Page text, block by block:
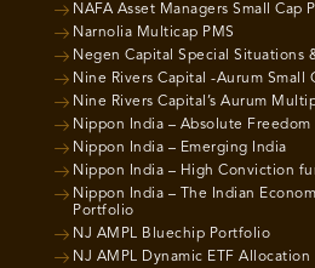
NAFA Asset Managers Small Cap
Narnolia Multicap PMS
Negen Capital Special Situations
Nine Rivers Capital -Aurum Small
Nine Rivers Capital’s Aurum
Nippon India – Absolute Freedom
Nippon India – Emerging India
Nippon India – High Conviction
Nippon India – The Indian
Portfolio
NJ AMPL Bluechip Portfolio
NJ AMPL Dynamic ETF